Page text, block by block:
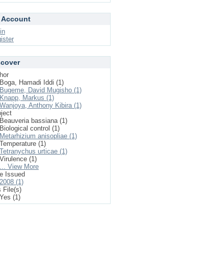
Account
Boga, Hamadi Iddi (1)
Bugeme, David Mugisho (1)
Knapp, Markus (1)
Wanjoya, Anthony Kibira (1)
Beauveria bassiana (1)
Biological control (1)
Metarhizium anisopliae (1)
Temperature (1)
Tetranychus urticae (1)
Virulence (1)
... View More
Issued
2008 (1)
File(s)
Yes (1)